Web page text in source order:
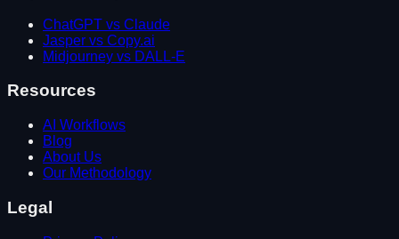
ChatGPT vs Claude
Jasper vs Copy.ai
Midjourney vs DALL-E
Resources
AI Workflows
Blog
About Us
Our Methodology
Legal